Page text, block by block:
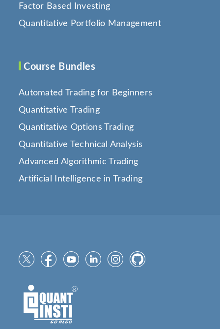
Factor Based Investing
Quantitative Portfolio Management
Course Bundles
Automated Trading for Beginners
Quantitative Trading
Quantitative Options Trading
Quantitative Technical Analysis
Advanced Algorithmic Trading
Artificial Intelligence in Trading